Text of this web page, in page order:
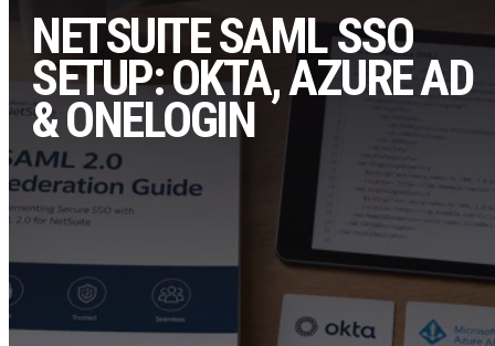
NETSUITE SAML SSO
SETUP: OKTA, AZURE AD
& ONELOGIN